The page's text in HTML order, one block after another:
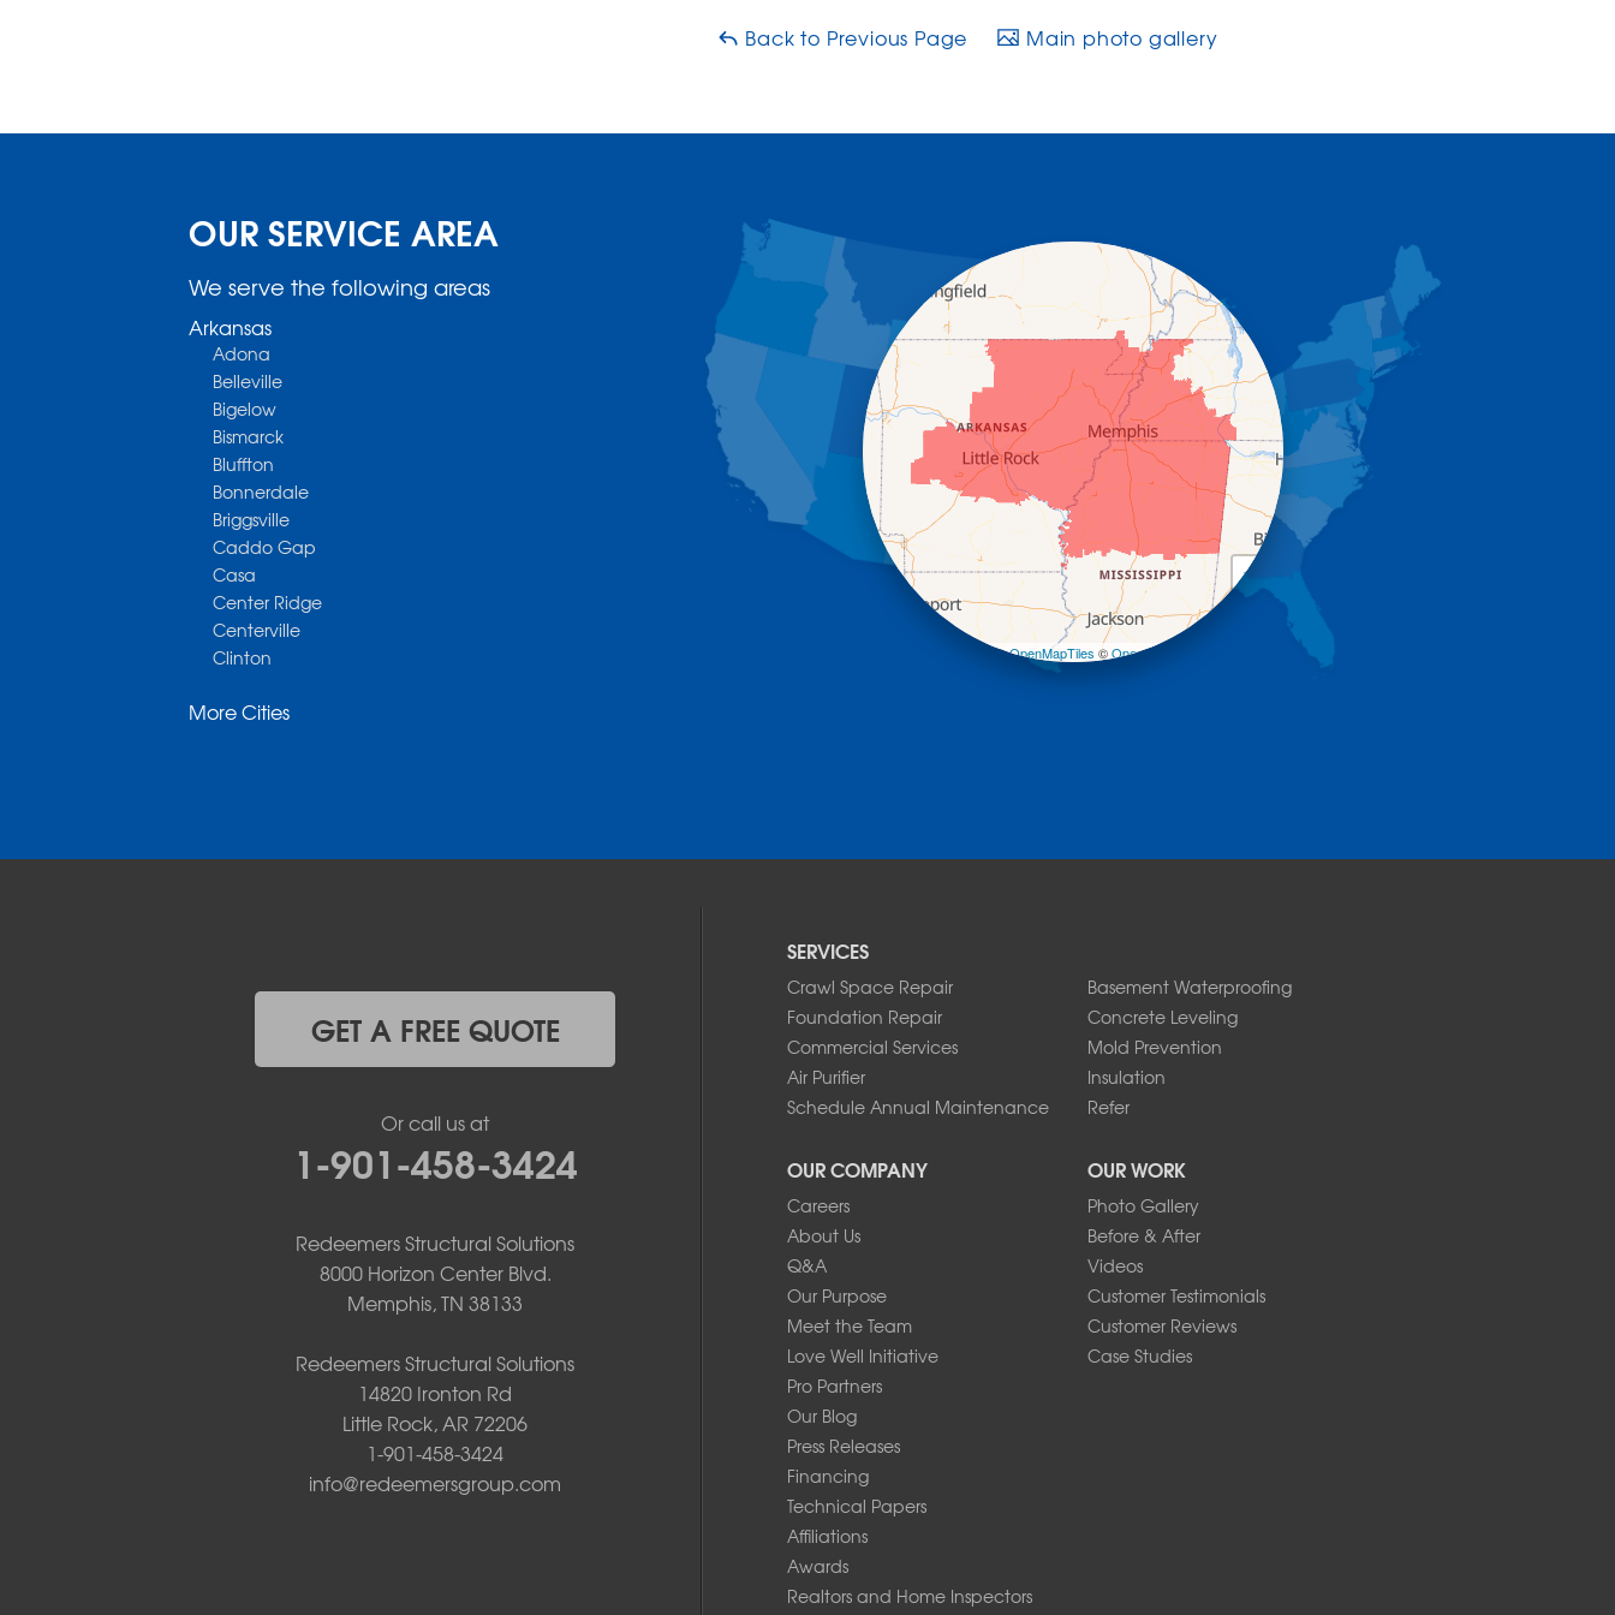
Back to Previous Page Main photo gallery
OUR SERVICE AREA
We serve the following areas
Arkansas
Adona
Belleville
Bigelow
Bismarck
Bluffton
Bonnerdale
Briggsville
Caddo Gap
Casa
Center Ridge
Centerville
Clinton
Danville
Jerusalem
Morrilton
More Cities
+
| ©OpenMapTiles ©OpenStreetMap contributors
SERVICES
Crawl Space Repair
Basement Waterproofing
Foundation Repair
Concrete Leveling
Commercial Services
Mold Prevention
Air Purifier
Insulation
Schedule Annual Maintenance
Refer
OUR COMPANY
Careers
About Us
Q&A
Our Purpose
Meet the Team
Love Well Initiative
Pro Partners
Our Blog
Press Releases
Financing
Technical Papers
Affiliations
Awards
Realtors and Home Inspectors
OUR WORK
Photo Gallery
Before & After
Videos
Customer Testimonials
Customer Reviews
Case Studies
GET A FREE QUOTE
Or call us at
1-901-458-3424
Redeemers Structural Solutions
8000 Horizon Center Blvd.
Memphis, TN 38133
Redeemers Structural Solutions
14820 Ironton Rd
Little Rock, AR 72206
1-901-458-3424
info@redeemersgroup.com